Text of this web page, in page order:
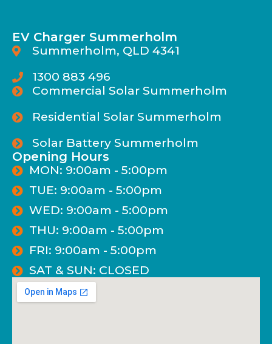
EV Charger Summerholm
Summerholm, QLD 4341
1300 883 496
Commercial Solar Summerholm
Residential Solar Summerholm
Solar Battery Summerholm
Opening Hours
MON: 9:00am - 5:00pm
TUE: 9:00am - 5:00pm
WED: 9:00am - 5:00pm
THU: 9:00am - 5:00pm
FRI: 9:00am - 5:00pm
SAT & SUN: CLOSED